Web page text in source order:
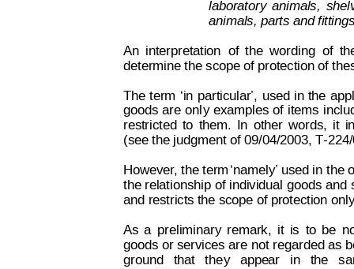
laboratory animals,
animals, parts and
An interpretation of the wording of
determine the scope of protection of
The term ‘in particular’, used in the
goods are onl y examples of items
restricted to them. In other words, it
(see the judgment of 09/04/2003, T-
However, the term ‘namely’ used in the
the relationship of individual goods and
and restricts the scope of protection
As a preliminary remark, it is to be
goods or services are not regarded as
ground
that they
  appe
ar   in
  the